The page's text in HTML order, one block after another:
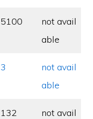
5100
not avail
able
3
not avail
able
132
not avail